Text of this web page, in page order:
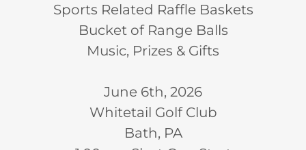
Sports Related Raffle Baskets
Bucket of Range Balls
Music, Prizes & Gifts
June 6th, 2026
Whitetail Golf Club
Bath, PA